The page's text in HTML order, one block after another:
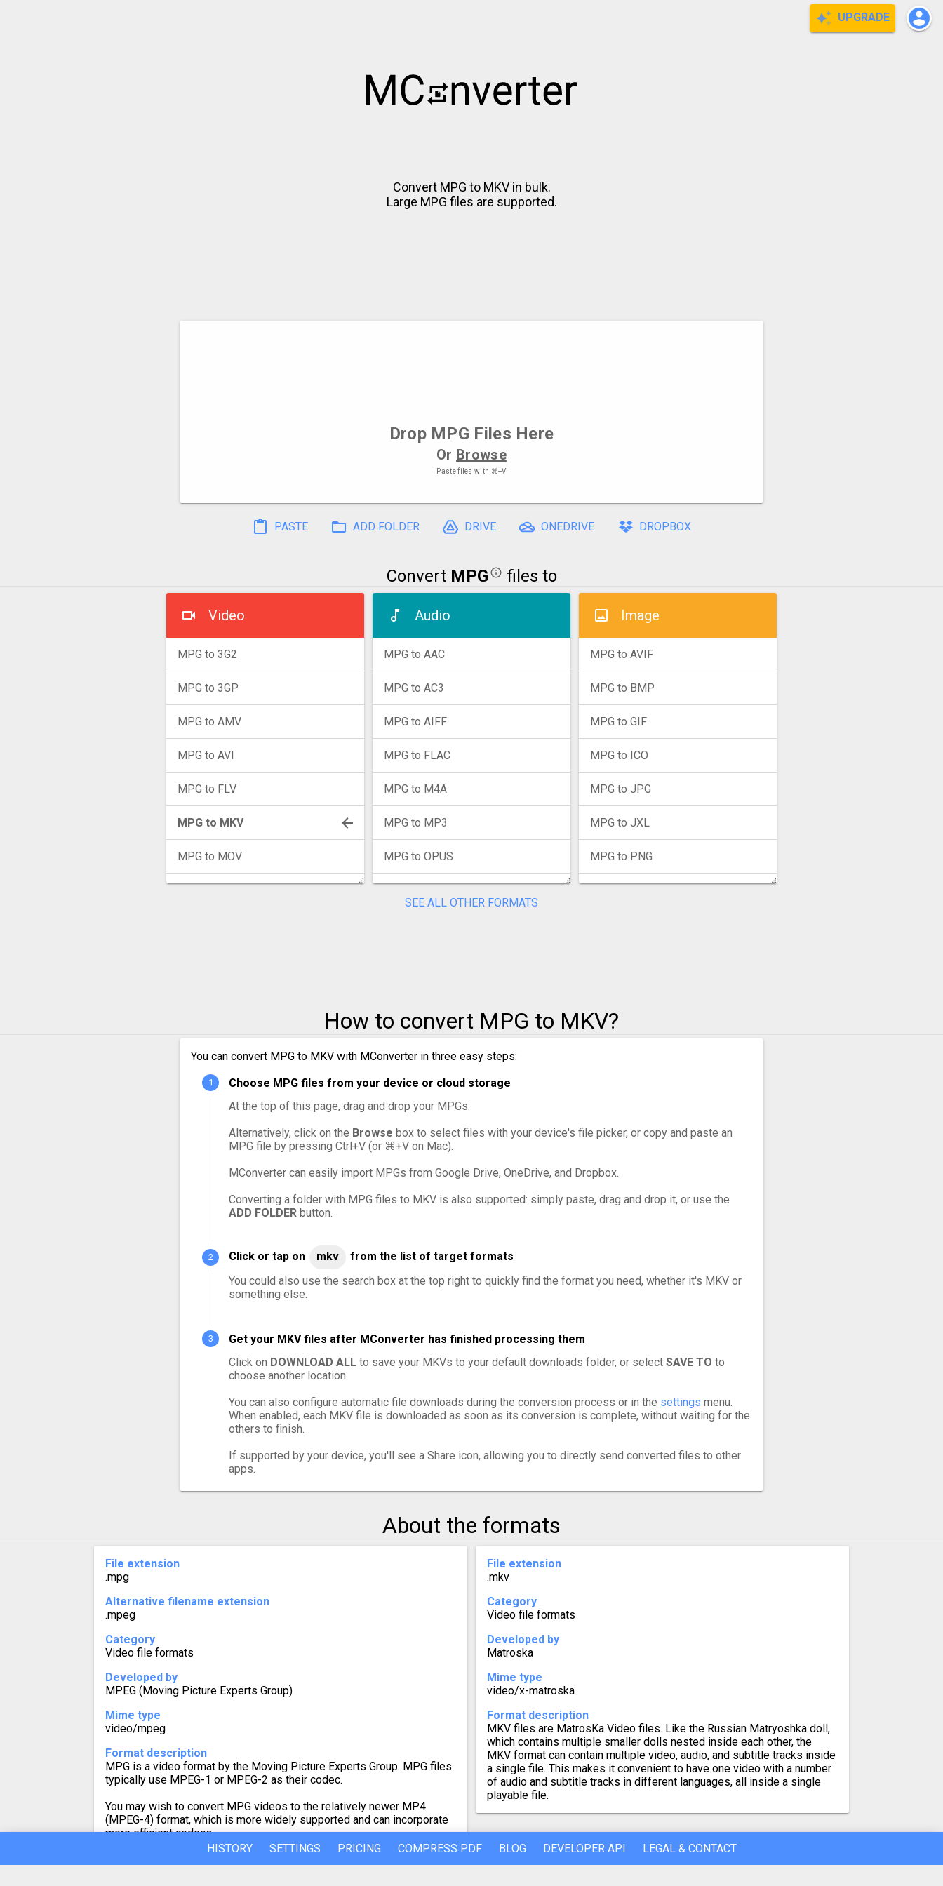
UPGRADE
Convert MPG to MKV in bulk.
Large MPG files are supported.
Drop MPG Files Here
Or Browse
Paste files with ⌘+V
PASTE ADD FOLDER DRIVE ONEDRIVE DROPBOX
Convert MPG files to
Video
MPG to 3G2
MPG to 3GP
MPG to AMV
MPG to AVI
MPG to FLV
MPG to MKV
MPG to MOV
MPG to WMV
Audio
MPG to AAC
MPG to AC3
MPG to AIFF
MPG to FLAC
MPG to M4A
MPG to MP3
MPG to OPUS
Image
MPG to AVIF
MPG to BMP
MPG to GIF
MPG to ICO
MPG to JPG
MPG to JXL
MPG to PNG
SEE ALL OTHER FORMATS
How to convert MPG to MKV?
You can convert MPG to MKV with MConverter in three easy steps:
Choose MPG files from your device or cloud storage
At the top of this page, drag and drop your MPGs.
Alternatively, click on the Browse box to select files with your device's file picker, or copy and paste an
MPG file by pressing Ctrl+V (or ⌘+V on Mac).
MConverter can easily import MPGs from Google Drive, OneDrive, and Dropbox.
Converting a folder with MPG files to MKV is also supported: simply paste, drag and drop it, or use the
ADD FOLDER button.
Click or tap on mkv
from the list of target formats
You could also use the search box at the top right to quickly find the format you need, whether it's MKV or
something else.
Get your MKV files after MConverter has finished processing them
Click on DOWNLOAD ALL to save your MKVs to your default downloads folder, or select SAVE TO to
choose another location.
You can also configure automatic file downloads during the conversion process or in the settings menu.
When enabled, each MKV file is downloaded as soon as its conversion is complete, without waiting for the
others to finish.
If supported by your device, you'll see a Share icon, allowing you to directly send converted files to other
apps.
About the formats
File extension
.mpg
Alternative filename extension
.mpeg
Category
Video file formats
Developed by
MPEG (Moving Picture Experts Group)
Mime type
video/mpeg
Format description
MPG is a video format by the Moving Picture Experts Group. MPG files
typically use MPEG-1 or MPEG-2 as their codec.
You may wish to convert MPG videos to the relatively newer MP4
(MPEG-4) format, which is more widely supported and can incorporate
more efficient codecs.
File extension
.mkv
Category
Video file formats
Developed by
Matroska
Mime type
video/x-matroska
Format description
MKV files are MatrosKa Video files. Like the Russian Matryoshka doll,
which contains multiple smaller dolls nested inside each other, the
MKV format can contain multiple video, audio, and subtitle tracks inside
a single file. This makes it convenient to have one video with a number
of audio and subtitle tracks in different languages, all inside a single
playable file.
HISTORY SETTINGS PRICING COMPRESS PDF BLOG DEVELOPER API LEGAL & CONTACT